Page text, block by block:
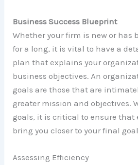
Business Success Blueprint
Whether your firm is new or has
for a long, it is vital to have a
plan that explains your
business objectives. An
goals are those that are
greater mission and objectives.
goals, it is critical to ensure that
bring you closer to your final
Assessing Efficiency